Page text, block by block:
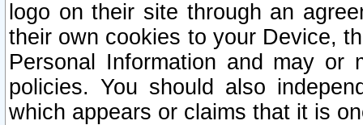
logo on their site through an
their own cookies to your Device,
Personal Information and may or
policies. You should also
which appears or claims that it is